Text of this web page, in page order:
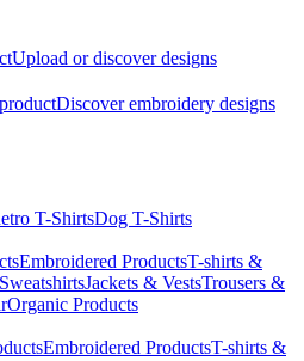
Upload or discover designs
Discover embroidery designs
T-ShirtsDog T-Shirts
Embroidered ProductsT-shirts &
Jackets & VestsTrousers &
Organic Products
Embroidered ProductsT-shirts &